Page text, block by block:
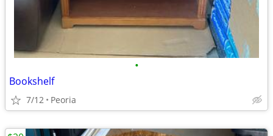
•
Bookshelf
7/12 Peoria